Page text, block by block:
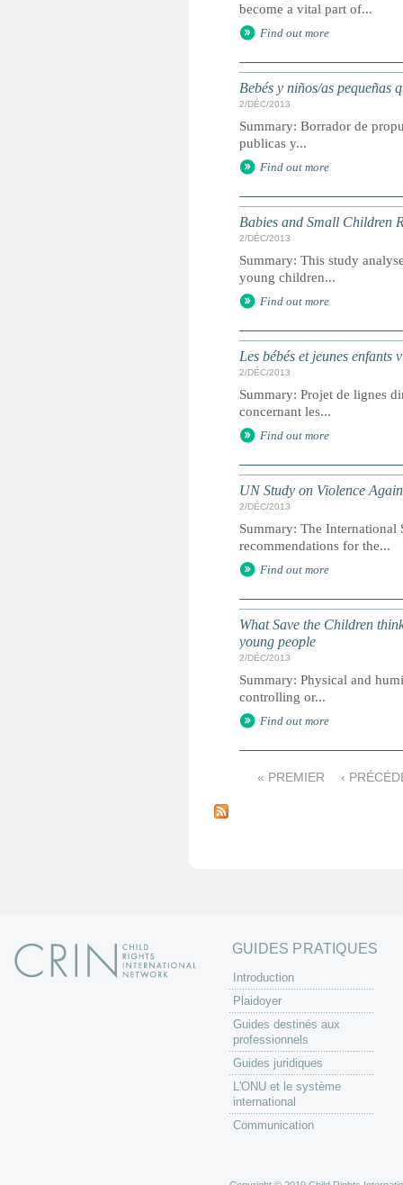
become a vital part of...
Find out more
Bebés y niños/as pequeñas
2/DÉC/2013
Summary: Borrador de
publicas y...
Find out more
Babies and Small Children
2/DÉC/2013
Summary: This study
young children...
Find out more
Les bébés et jeunes enfants
2/DÉC/2013
Summary: Projet de lignes
concernant les...
Find out more
UN Study on Violence
2/DÉC/2013
Summary: The International
recommendations for the...
Find out more
What Save the Children
young people
2/DÉC/2013
Summary: Physical and
controlling or...
Find out more
a
« PREMIER ‹
GUIDES PRATIQUES
Introduction
Plaidoyer
Guides destinés aux
professionnels
Guides juridiques
L'ONU et le système
international
Communication